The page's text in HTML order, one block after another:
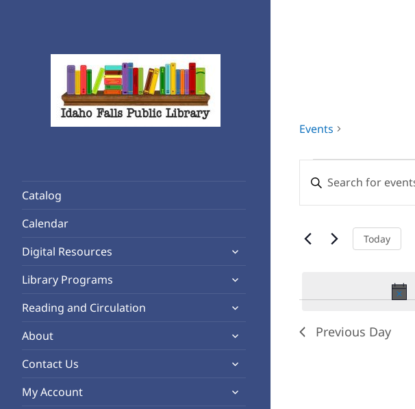
Catalog
Calendar
Digital Resources
expand
menu
Library Programs
expand
menu
Reading and Circulation
expand
menu
About
expand
menu
Contact Us
expand
menu
My Account
expand
Events
for
June
1,
Search
Views
Navigation
Enter
Keyword.
Search
Events
Today
Previous Day